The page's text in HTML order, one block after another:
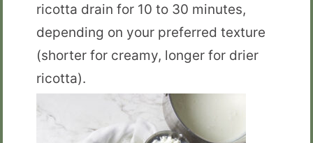
ricotta drain for 10 to 30 minutes,
depending on your preferred texture
(shorter for creamy, longer for drier
ricotta).